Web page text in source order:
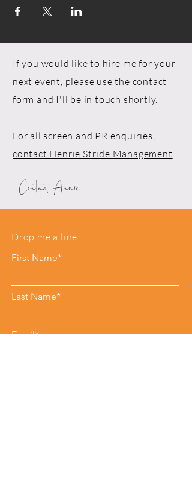
If you would like to hire me for your
next event, please use the contact
form and I'll be in touch shortly.
For all screen and PR enquiries,
contact Henrie Stride Management.
Contact Annie
Drop me a line!
First Name*
Last Name*
Email*